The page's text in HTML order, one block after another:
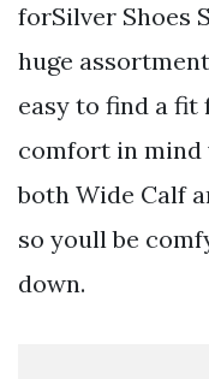
forSilver Shoes
huge
easy to find a
comfort in mind
both Wide Calf
so youll be
down.